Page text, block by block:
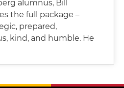
alumnus, Bill
the full package –
prepared,
kind, and humble. He